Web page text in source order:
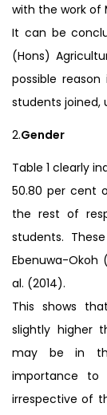
with the work of
It can be
(Hons)
possible
students joined,
2.Gender
Table 1 clearly
50.80 per cent
the rest of
students.
Ebenuwa-Okoh
al. (2014).
This shows
slightly higher
may be in
importance
irrespective of